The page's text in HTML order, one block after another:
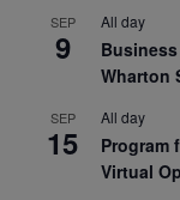
SEP
9
All day
Wharton
SEP
15
All day
Program
Virtual